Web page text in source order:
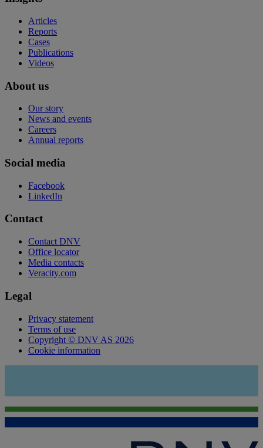
Articles
Reports
Cases
Publications
Videos
About us
Our story
News and events
Careers
Annual reports
Social media
Facebook
LinkedIn
Contact
Contact DNV
Office locator
Media contacts
Veracity.com
Legal
Privacy statement
Terms of use
Copyright © DNV AS 2026
Cookie information